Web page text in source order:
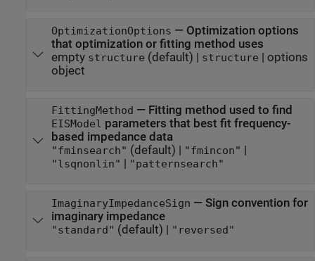
OptimizationOptions — Optimization options
that optimization or fitting method uses
empty structure (default) | structure | options
object
FittingMethod — Fitting method used to find
EISModel parameters that best fit frequency-
based impedance data
"fminsearch" (default) | "fmincon" |
"lsqnonlin" | "patternsearch"
ImaginaryImpedanceSign — Sign convention for
imaginary impedance
"standard" (default) | "reversed"